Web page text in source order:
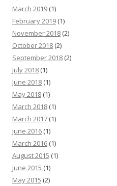
March 2019 (1)
February 2019 (1)
November 2018 (2)
October 2018 (2)
September 2018 (2)
July 2018 (1)
June 2018 (1)
May 2018 (1)
March 2018 (1)
March 2017 (1)
June 2016 (1)
March 2016 (1)
August 2015 (1)
June 2015 (1)
May 2015 (2)